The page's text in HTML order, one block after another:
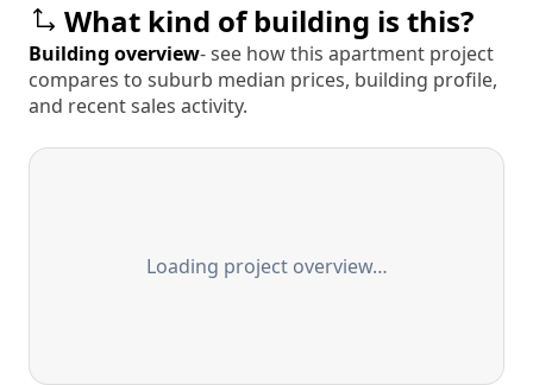
What kind of building is this?
Building overview- see how this apartment project
compares to suburb median prices, building profile,
and recent sales activity.
Loading project overview…